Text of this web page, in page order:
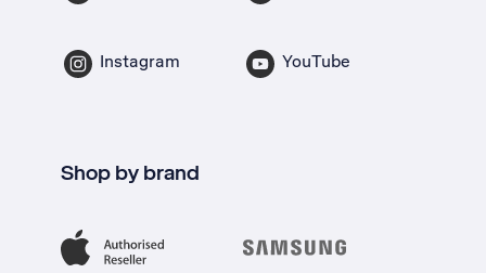
Instagram YouTube
Shop by brand